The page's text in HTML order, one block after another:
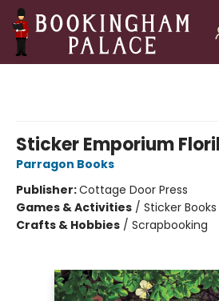
Sticker Emporium
Parragon Books
Publisher:Cottage Door Press
Games & Activities / Sticker
Crafts & Hobbies / Scrapbooking